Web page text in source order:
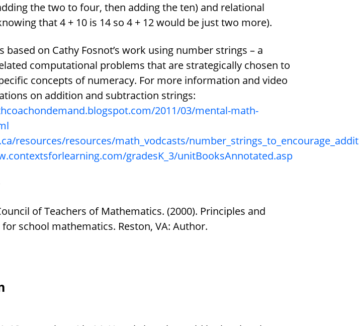
the two to four, then adding the ten) and relational
that 4 + 10 is 14 so 4 + 12 would be just two more).
based on Cathy Fosnot’s work using number strings – a
computational problems that are strategically chosen to
concepts of numeracy. For more information and video
on addition and subtraction strings:
2011/03/mental-math-
resources/resources/math_vodcasts/
gradesK_3/unitBooksAnnotated.asp
of Teachers of Mathematics. (2000). Principles and
school mathematics. Reston, VA: Author.